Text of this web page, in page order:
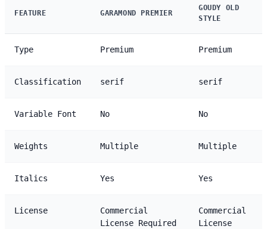
FEATURE GARAMOND PREMIER
GOUDY OLD
STYLE
Type Premium Premium
Classification serif serif
Variable Font No No
Weights Multiple Multiple
Italics Yes Yes
License
Commercial
License Required
Commercial
License